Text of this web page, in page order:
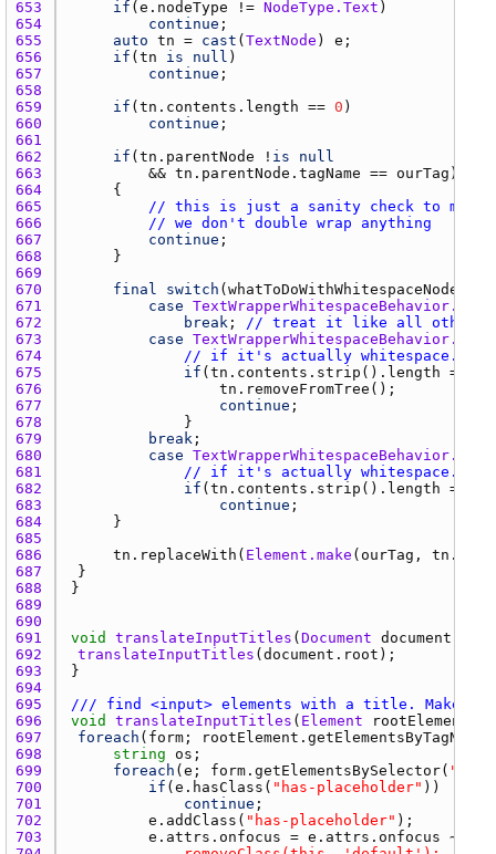
653
if ( e.nodeType != NodeType.Text
654
continue
655
auto tn = cast ( TextNode ) e
656
if ( tn is null
657
continue
658
659
if ( tn.contents.length == 0
660
continue
661
662
if ( tn.parentNode ! is
null
663
			&&
tn.parentNode.tagName == ourTag
664
665
// this is just a sanity check to make
666
// we don't double wrap anything
667
continue
668
669
670
final switch ( whatToDoWithWhitespaceNodes
671
case TextWrapperWhitespaceBehavior.wrap
672
break ;
// treat it like all other
673
case
674
// if it's actually whitespace...
675
if ( tn.contents.strip (). length ==
676
tn.removeFromTree
677
continue
678
679
break
680
case
681
// if it's actually whitespace...
682
if ( tn.contents.strip (). length ==
683
continue
684
685
686
tn.replaceWith ( Element.make ( ourTag ,
687
688
689
690
691
void translateInputTitles ( Document document
692
translateInputTitles ( document.root
693
694
695
/// find <input> elements with a title. Make
696
void translateInputTitles ( Element
rootElement
697
foreach ( form ; rootElement.getElementsByTagName
698
string os
699
foreach ( e ; form.getElementsBySelector(
700
if ( e.hasClass ( "has-placeholder"
701
continue
702
e.addClass ( "has-placeholder"
703
e.attrs.onfocus = e.attrs.onfocus ~